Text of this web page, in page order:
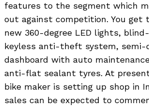
features to the segment which
out against competition. You get
new 360-degree LED lights,
keyless anti-theft system, semi-
dashboard with auto
anti-flat sealant tyres. At
bike maker is setting up shop in
sales can be expected to